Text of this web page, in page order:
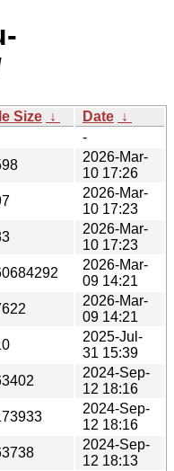
Size ↓ Date ↓
-
2026-Mar-
10 17:26
2026-Mar-
10 17:23
2026-Mar-
10 17:23
2026-Mar-
09 14:21
2026-Mar-
09 14:21
2025-Jul-
31 15:39
2024-Sep-
12 18:16
2024-Sep-
12 18:16
2024-Sep-
12 18:13